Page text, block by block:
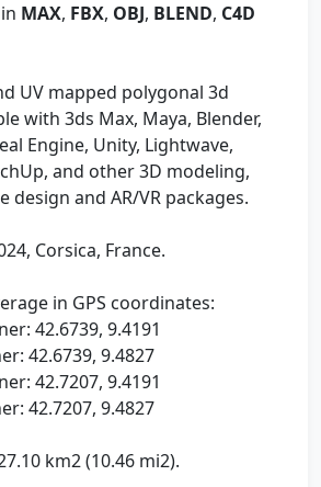
MAX, FBX, OBJ, BLEND, C4D
UV mapped polygonal 3d
with 3ds Max, Maya, Blender,
Engine, Unity, Lightwave,
and other 3D modeling,
design and AR/VR packages.
Corsica, France.
in GPS coordinates:
42.6739, 9.4191
42.6739, 9.4827
42.7207, 9.4191
42.7207, 9.4827
km2 (10.46 mi2).